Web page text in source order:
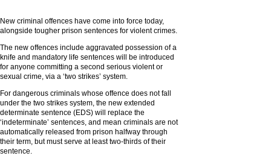
New criminal offences have come into force today,
alongside tougher prison sentences for violent crimes.
The new offences include aggravated possession of a
knife and mandatory life sentences will be introduced
for anyone committing a second serious violent or
sexual crime, via a ‘two strikes’ system.
For dangerous criminals whose offence does not fall
under the two strikes system, the new extended
determinate sentence (EDS) will replace the
‘indeterminate’ sentences, and mean criminals are not
automatically released from prison halfway through
their term, but must serve at least two-thirds of their
sentence.